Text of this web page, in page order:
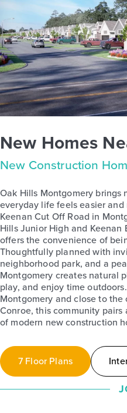
New Homes
New Construction
Oak Hills Montgomery brings
everyday life feels easier
Keenan Cut Off Road in
Hills Junior High and
offers the convenience of
Thoughtfully planned with
neighborhood park, and a
Montgomery creates natural
play, and enjoy time
Montgomery and close to
Conroe, this community
of modern new construction
7 Floor Plans